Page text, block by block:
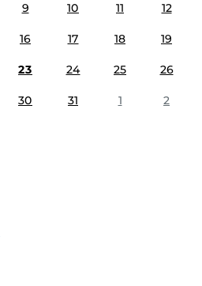
9 10 11 12
16 17 18 19
23 24 25 26
30 31 1 2